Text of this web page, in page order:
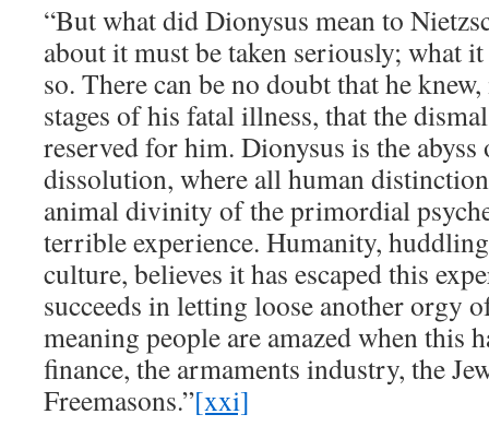
“But what did Dionysus mean to
about it must be taken seriously; what
so. There can be no doubt that he
stages of his fatal illness, that the
reserved for him. Dionysus is the
dissolution, where all human
animal divinity of the primordial
terrible experience. Humanity,
culture, believes it has escaped this
succeeds in letting loose another orgy
meaning people are amazed when this
finance, the armaments industry, the
Freemasons.”[xxi]